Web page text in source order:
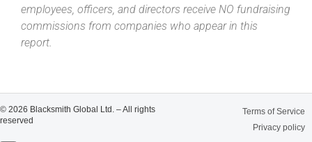
employees, officers, and directors receive NO fundraising
commissions from companies who appear in this
report.
© 2026 Blacksmith Global Ltd. – All rights
reserved
Terms of Service
Privacy policy